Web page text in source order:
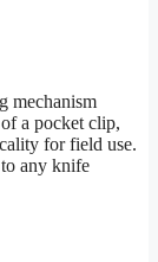
mechanism
a pocket clip,
for field use.
any knife